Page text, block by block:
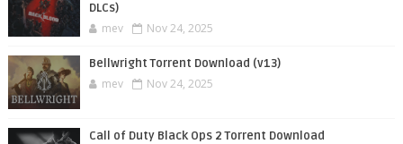
DLCs)
mev Nov 24, 2025
Bellwright Torrent Download (v13)
mev Nov 24, 2025
Call of Duty Black Ops 2 Torrent Download